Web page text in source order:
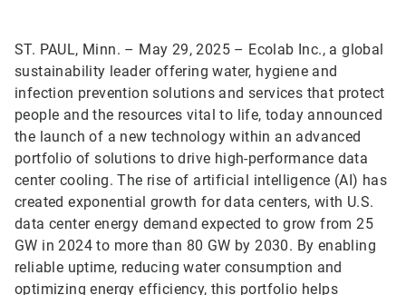
ST. PAUL, Minn. – May 29, 2025 – Ecolab Inc., a global
sustainability leader offering water, hygiene and
infection prevention solutions and services that protect
people and the resources vital to life, today announced
the launch of a new technology within an advanced
portfolio of solutions to drive high-performance data
center cooling. The rise of artificial intelligence (AI) has
created exponential growth for data centers, with U.S.
data center energy demand expected to grow from 25
GW in 2024 to more than 80 GW by 2030. By enabling
reliable uptime, reducing water consumption and
optimizing energy efficiency, this portfolio helps